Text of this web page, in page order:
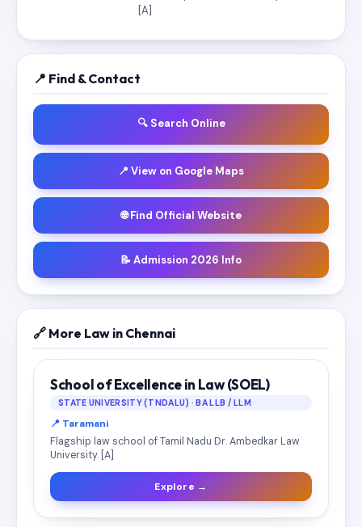
[A]
📍 Find & Contact
🔍 Search Online
📍 View on Google Maps
🌐 Find Official Website
📝 Admission 2026 Info
🔗 More Law in Chennai
School of Excellence in Law (SOEL)
STATE UNIVERSITY (TNDALU) · BA LLB / LLM
📍 Taramani
Flagship law school of Tamil Nadu Dr. Ambedkar Law
University. [A]
Explore →